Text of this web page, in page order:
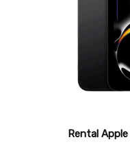
Rental Apple